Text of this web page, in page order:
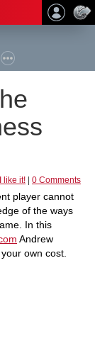
I like it! 0 Comments
player cannot
of the ways
In this
Andrew
own cost.